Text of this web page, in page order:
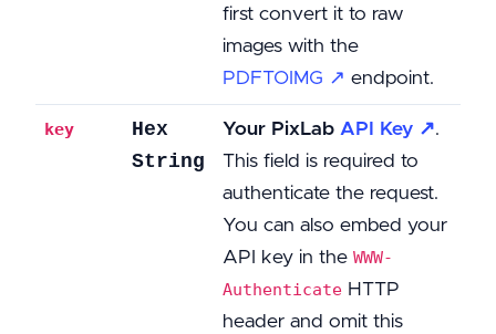
first convert it to raw
images with the
PDFTOIMG ↗ endpoint.
key
Hex
String
Your PixLab API Key ↗.
This field is required to
authenticate the request.
You can also embed your
API key in the WWW-
Authenticate HTTP
header and omit this